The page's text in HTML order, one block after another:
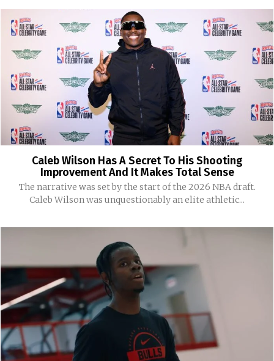
Caleb Wilson Has A Secret To His Shooting
Improvement And It Makes Total Sense
The narrative was set by the start of the 2026 NBA draft.
Caleb Wilson was unquestionably an elite athletic...